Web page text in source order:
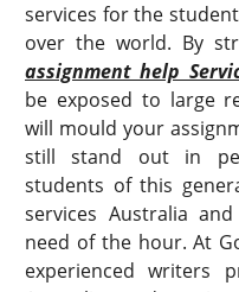
services for the
over the world. By
assignment help
be exposed to large
will mould your
still stand out in
students of this
services Australia
need of the hour. At
experienced writers